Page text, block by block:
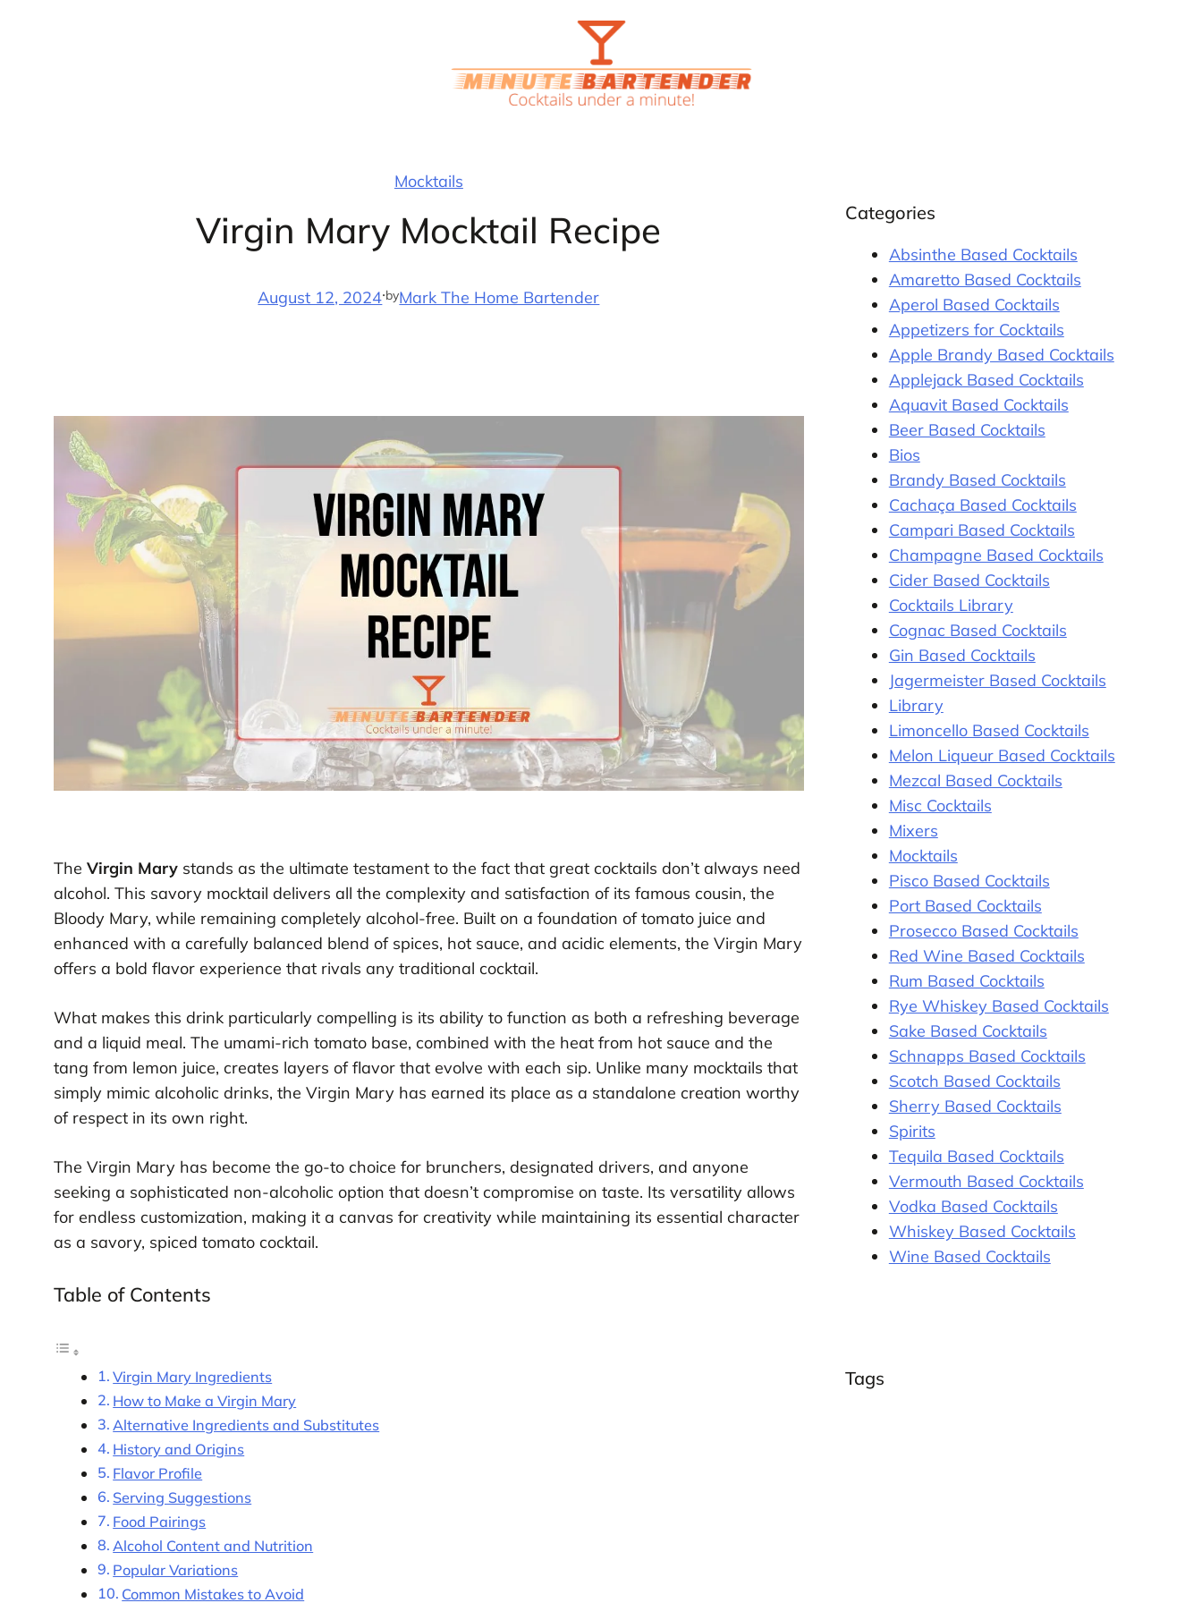
Mocktails
Virgin Mary Mocktail Recipe
August 12, 2024·byMark The Home Bartender
The Virgin Marystands as the ultimate testament to the fact that great cocktails don’t always need
alcohol. This savory mocktail delivers all the complexity and satisfaction of its famous cousin, the
Bloody Mary, while remaining completely alcohol-free. Built on a foundation of tomato juice and
enhanced with a carefully balanced blend of spices, hot sauce, and acidic elements, the Virgin Mary
offers a bold flavor experience that rivals any traditional cocktail.
What makes this drink particularly compelling is its ability to function as both a refreshing beverage
and a liquid meal. The umami-rich tomato base, combined with the heat from hot sauce and the
tang from lemon juice, creates layers of flavor that evolve with each sip. Unlike many mocktails that
simply mimic alcoholic drinks, the Virgin Mary has earned its place as a standalone creation worthy
of respect in its own right.
The Virgin Mary has become the go-to choice for brunchers, designated drivers, and anyone
seeking a sophisticated non-alcoholic option that doesn’t compromise on taste. Its versatility allows
for endless customization, making it a canvas for creativity while maintaining its essential character
as a savory, spiced tomato cocktail.
Table of Contents
Virgin Mary Ingredients
How to Make a Virgin Mary
Alternative Ingredients and Substitutes
History and Origins
Flavor Profile
Serving Suggestions
Food Pairings
Alcohol Content and Nutrition
Popular Variations
Common Mistakes to Avoid
Categories
Absinthe Based Cocktails
Amaretto Based Cocktails
Aperol Based Cocktails
Appetizers for Cocktails
Apple Brandy Based Cocktails
Applejack Based Cocktails
Aquavit Based Cocktails
Beer Based Cocktails
Bios
Brandy Based Cocktails
Cachaça Based Cocktails
Campari Based Cocktails
Champagne Based Cocktails
Cider Based Cocktails
Cocktails Library
Cognac Based Cocktails
Gin Based Cocktails
Jagermeister Based Cocktails
Library
Limoncello Based Cocktails
Melon Liqueur Based Cocktails
Mezcal Based Cocktails
Misc Cocktails
Mixers
Mocktails
Pisco Based Cocktails
Port Based Cocktails
Prosecco Based Cocktails
Red Wine Based Cocktails
Rum Based Cocktails
Rye Whiskey Based Cocktails
Sake Based Cocktails
Schnapps Based Cocktails
Scotch Based Cocktails
Sherry Based Cocktails
Spirits
Tequila Based Cocktails
Vermouth Based Cocktails
Vodka Based Cocktails
Whiskey Based Cocktails
Wine Based Cocktails
Tags